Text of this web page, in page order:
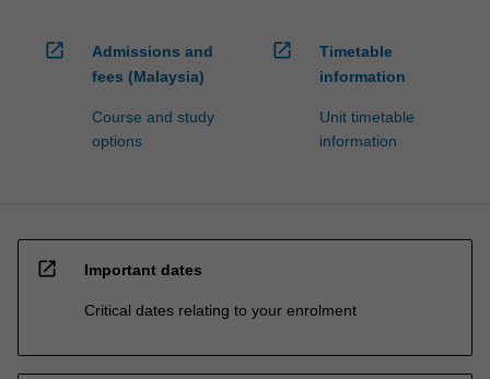
open_in_new
Admissions and
fees (Malaysia)
Course and study
options
open_in_new
Timetable
information
Unit timetable
information
open_in_new Important dates
Critical dates relating to your enrolment